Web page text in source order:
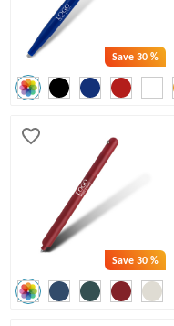
Save30 %
Save30 %